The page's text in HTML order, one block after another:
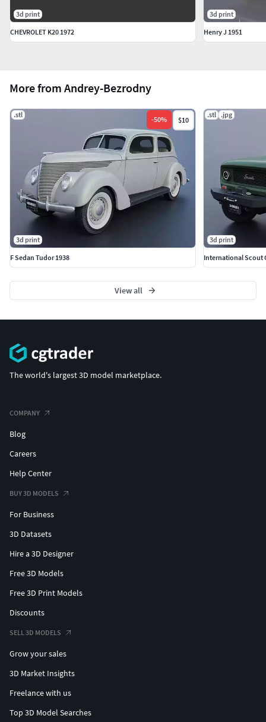
More from Andrey-Bezrodny
.stl
-50% $10
3d print
F Sedan Tudor 1938
.stl .jpg
3d print
International Scout
View all
3d print
CHEVROLET K20 1972
3d print
Henry J 1951
The world's largest 3D model marketplace.
COMPANY
Blog
Careers
Help Center
BUY 3D MODELS
For Business
3D Datasets
Hire a 3D Designer
Free 3D Models
Free 3D Print Models
Discounts
SELL 3D MODELS
Grow your sales
3D Market Insights
Freelance with us
Top 3D Model Searches